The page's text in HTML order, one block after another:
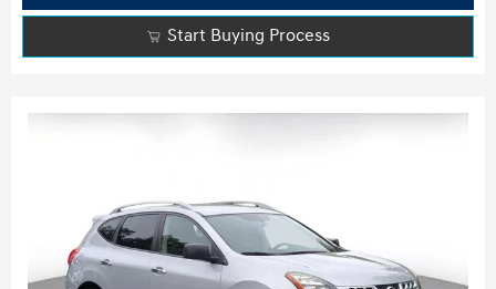
Start Buying Process